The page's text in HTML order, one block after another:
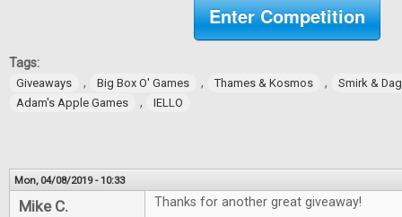
Enter Competition
Tags:
Giveaways , Big Box O' Games , Thames & Kosmos ,
Smirk &
Adam's Apple Games
, IELLO
Mon, 04/08/2019 - 10:33
Mike C. Thanks for another great giveaway!